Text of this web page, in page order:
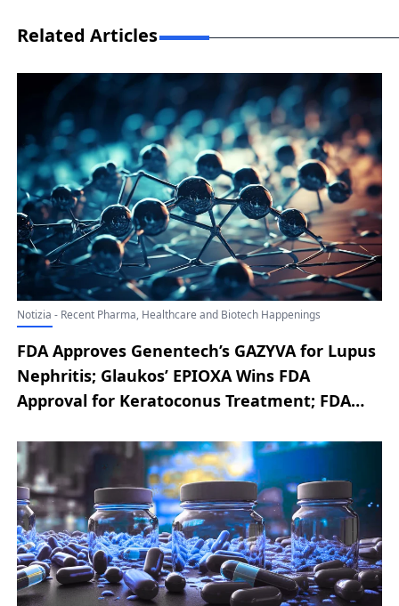
Related Articles
Notizia - Recent Pharma, Healthcare and Biotech Happenings
FDA Approves Genentech’s GAZYVA for Lupus
Nephritis; Glaukos’ EPIOXA Wins FDA
Approval for Keratoconus Treatment; FDA
for Advanced Melanoma; Cogent’s
Bezuclastinib Earns FDA Breakthrough
Therapy for SM-AHN; Amgen’s TEZSPIRE Gets
FDA Nod for Chronic Rhinosinusitis with
Nasal Polyps